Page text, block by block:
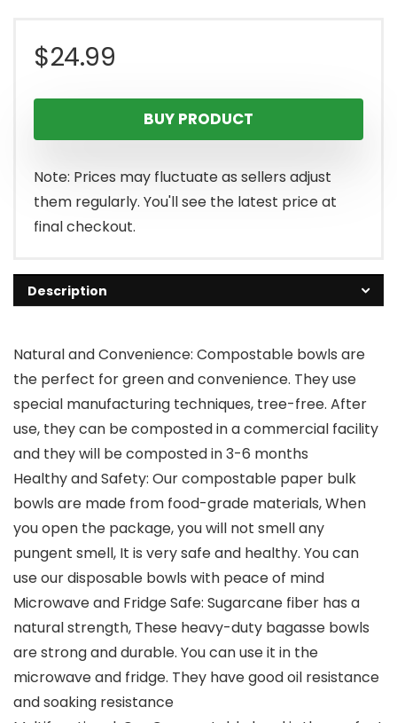
$24.99
BUY PRODUCT
Note: Prices may fluctuate as sellers adjust
them regularly. You'll see the latest price at
final checkout.
Description
Natural and Convenience: Compostable bowls are
the perfect for green and convenience. They use
special manufacturing techniques, tree-free. After
use, they can be composted in a commercial facility
and they will be composted in 3-6 months
Healthy and Safety: Our compostable paper bulk
bowls are made from food-grade materials, When
you open the package, you will not smell any
pungent smell, It is very safe and healthy. You can
use our disposable bowls with peace of mind
Microwave and Fridge Safe: Sugarcane fiber has a
natural strength, These heavy-duty bagasse bowls
are strong and durable. You can use it in the
microwave and fridge. They have good oil resistance
and soaking resistance